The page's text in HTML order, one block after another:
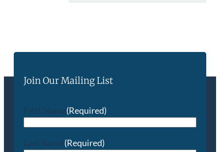
Join Our Mailing List
First Name(Required)
Last Name(Required)